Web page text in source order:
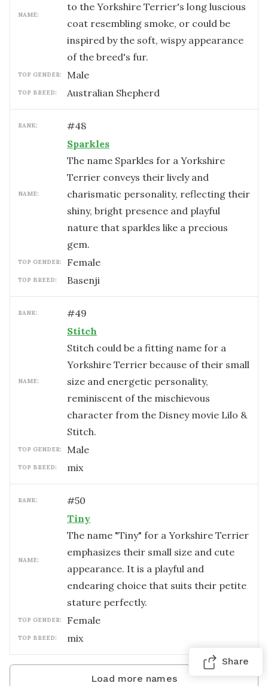
NAME:
to the Yorkshire Terrier's long luscious
coat resembling smoke, or could be
inspired by the soft, wispy appearance
of the breed's fur.
TOP GENDER: male
TOP BREED: Australian Shepherd
RANK: #48
NAME:
Sparkles
The name Sparkles for a Yorkshire
Terrier conveys their lively and
charismatic personality, reflecting their
shiny, bright presence and playful
nature that sparkles like a precious
gem.
TOP GENDER: female
TOP BREED: Basenji
RANK: #49
NAME:
Stitch
Stitch could be a fitting name for a
Yorkshire Terrier because of their small
size and energetic personality,
reminiscent of the mischievous
character from the Disney movie Lilo &
Stitch.
TOP GENDER: male
TOP BREED: mix
RANK: #50
NAME:
Tiny
The name "Tiny" for a Yorkshire Terrier
emphasizes their small size and cute
appearance. It is a playful and
endearing choice that suits their petite
stature perfectly.
TOP GENDER: female
TOP BREED: mix
Load more names
Share